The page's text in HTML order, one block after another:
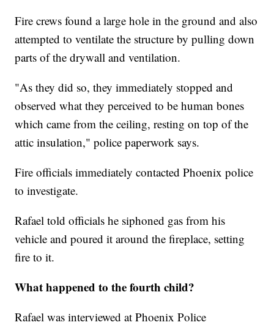
Fire crews found a large hole in the ground and also
attempted to ventilate the structure by pulling down
parts of the drywall and ventilation.
"As they did so, they immediately stopped and
observed what they perceived to be human bones
which came from the ceiling, resting on top of the
attic insulation," police paperwork says.
Fire officials immediately contacted Phoenix police
to investigate.
Rafael told officials he siphoned gas from his
vehicle and poured it around the fireplace, setting
fire to it.
What happened to the fourth child?
Rafael was interviewed at Phoenix Police